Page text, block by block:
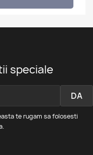
speciale
te rugam sa folosesti